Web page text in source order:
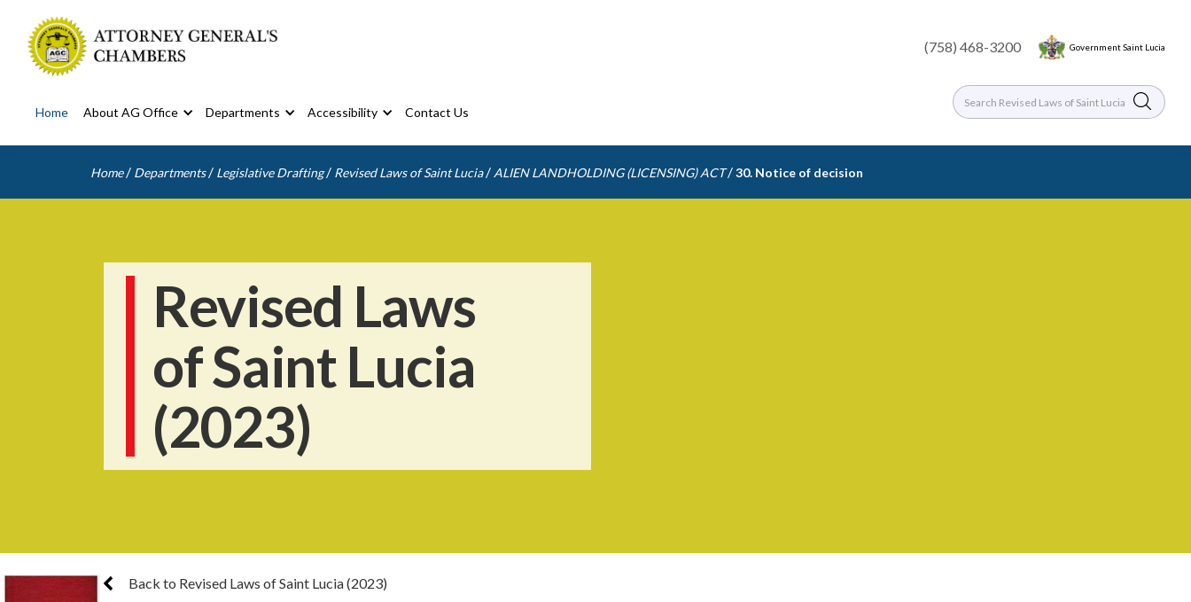
(758) 468-3200 Government Saint Lucia
Home About AG Office Departments Accessibility Contact Us
Home / Departments / Legislative Drafting / Revised Laws of Saint Lucia / ALIEN LANDHOLDING (LICENSING) ACT /30. Notice of decision
Revised Laws
of Saint Lucia
(2023)
Back to Revised Laws of Saint Lucia (2023)